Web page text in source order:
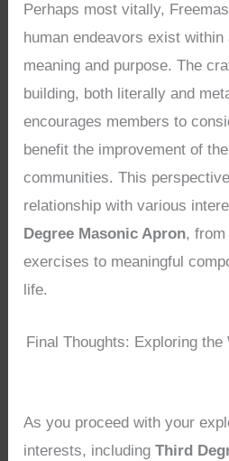
Perhaps most vitally,
human endeavors exist
meaning and purpose. The
building, both literally and
encourages members to
benefit the improvement of
communities. This
relationship with various
Degree Masonic Apron,
exercises to meaningful
life.
Final Thoughts: Exploring
As you proceed with your
interests, includingThird